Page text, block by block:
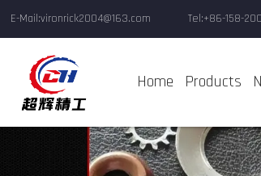
E-Mail:vironrick2004@163.com Tel:+86-158-
Home Products